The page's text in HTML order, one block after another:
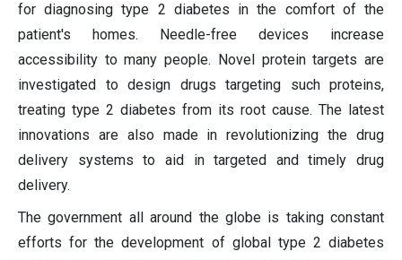
for diagnosing type 2 diabetes in the comfort of the
patient's homes. Needle-free devices increase
accessibility to many people. Novel protein targets are
investigated to design drugs targeting such proteins,
treating type 2 diabetes from its root cause. The latest
innovations are also made in revolutionizing the drug
delivery systems to aid in targeted and timely drug
delivery.
The government all around the globe is taking constant
efforts for the development of global type 2 diabetes